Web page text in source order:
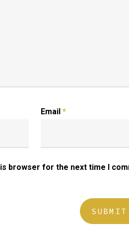
Email *
browser for the next time I